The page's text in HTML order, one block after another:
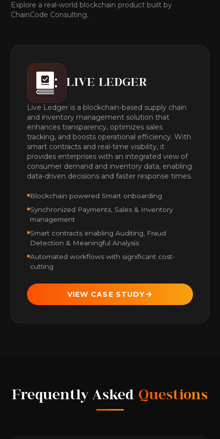
Explore a real-world blockchain product built by
ChainCode Consulting.
LIVE LEDGER
Live Ledger is a blockchain-based supply chain
and inventory management solution that
enhances transparency, optimizes sales
tracking, and boosts operational efficiency. With
smart contracts and real-time visibility, it
provides enterprises with an integrated view of
consumer demand and inventory data, enabling
data-driven decisions and faster response times.
Blockchain powered Smart onboarding
Synchronized Payments, Sales & Inventory
management
Smart contracts enabling Auditing, Fraud
Detection & Meaningful Analysis
Automated workflows with significant cost-
cutting
VIEW CASE STUDY
Frequently Asked Questions